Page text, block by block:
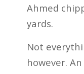
Ahmed
yards.
Not
however.